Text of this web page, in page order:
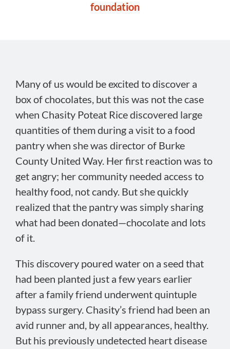
foundation
Many of us would be excited to discover a
box of chocolates, but this was not the case
when Chasity Poteat Rice discovered large
quantities of them during a visit to a food
pantry when she was director of Burke
County United Way. Her first reaction was to
get angry; her community needed access to
healthy food, not candy. But she quickly
realized that the pantry was simply sharing
what had been donated—chocolate and lots
of it.
This discovery poured water on a seed that
had been planted just a few years earlier
after a family friend underwent quintuple
bypass surgery. Chasity’s friend had been an
avid runner and, by all appearances, healthy.
But his previously undetected heart disease